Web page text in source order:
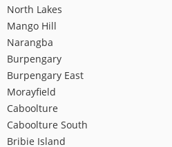
North Lakes
Mango Hill
Narangba
Burpengary
Burpengary East
Morayfield
Caboolture
Caboolture South
Bribie Island